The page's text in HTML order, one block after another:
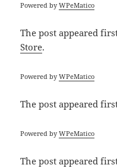
Powered byWPeMatico
The postappeared
Store.
Powered byWPeMatico
The postappeared
Powered byWPeMatico
The postappeared